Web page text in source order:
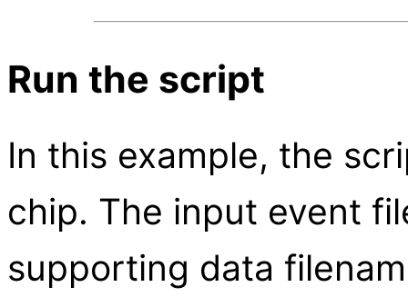
Run the script
In this example, the
chip. The input event
supporting data